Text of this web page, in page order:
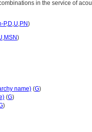
in the service of
P,D,U,PN)
,MSN)
name) (G)
(G)
)